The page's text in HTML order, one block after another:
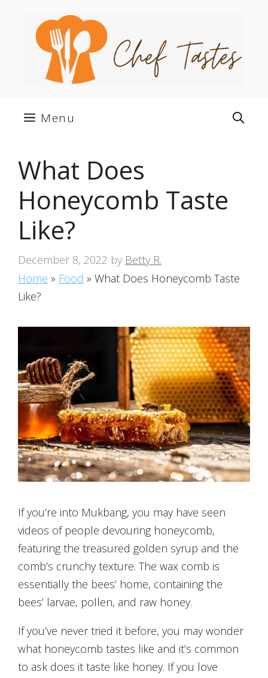
content
Menu
What Does
Honeycomb Taste
Like?
December 8, 2022 by Betty R.
Home » Food » What Does Honeycomb Taste
Like?
If you’re into Mukbang, you may have seen
videos of people devouring honeycomb,
featuring the treasured golden syrup and the
comb’s crunchy texture. The wax comb is
essentially the bees’ home, containing the
bees’ larvae, pollen, and raw honey.
If you’ve never tried it before, you may wonder
what honeycomb tastes like and it’s common
to ask does it taste like honey. If you love